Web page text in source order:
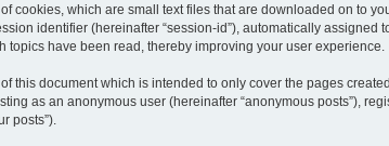
cookies, which are small text files that are downloaded on to
identifier (hereinafter “session-id”), automatically assigned
have been read, thereby improving your user experience.
this document which is intended to only cover the pages
as an anonymous user (hereinafter “anonymous posts”),
posts”).